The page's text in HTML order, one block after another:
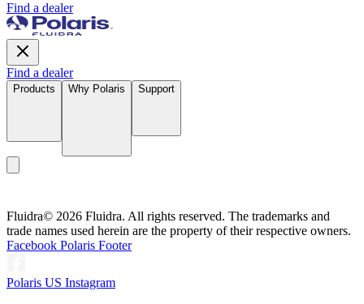
Find a dealer
Find a dealer
Products Why Polaris Support
Fluidra© 2026 Fluidra. All rights reserved. The trademarks and
trade names used herein are the property of their respective owners.
Facebook Polaris Footer
Polaris US Instagram